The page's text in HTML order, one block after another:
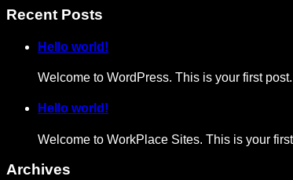
Recent Posts
Hello world!
Welcome to WordPress. This is your first post.
Hello world!
Welcome to WorkPlace Sites. This is your
Archives